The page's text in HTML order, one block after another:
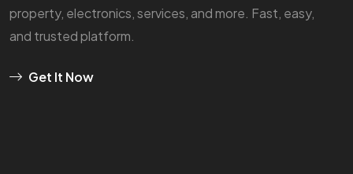
property, electronics, services, and more. Fast, easy,
and trusted platform.
Get It Now